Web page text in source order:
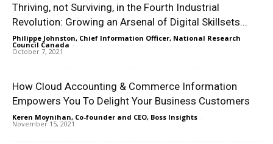
Thriving, not Surviving, in the Fourth Industrial
Revolution: Growing an Arsenal of Digital Skillsets...
Philippe Johnston, Chief Information Officer, National Research
Council Canada -
October 7, 2021
How Cloud Accounting & Commerce Information
Empowers You To Delight Your Business Customers
Keren Moynihan, Co-founder and CEO, Boss Insights -
November 15, 2021